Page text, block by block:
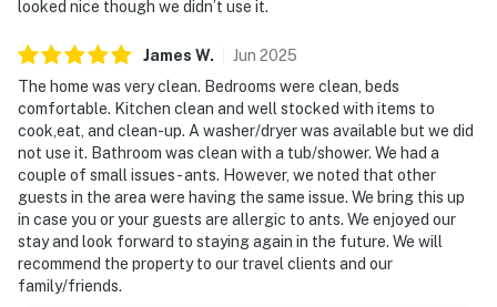
looked nice though we didn’t use it.
James W. Jun 2025
The home was very clean. Bedrooms were clean, beds
comfortable. Kitchen clean and well stocked with items to
cook,eat, and clean-up. A washer/dryer was available but we did
not use it. Bathroom was clean with a tub/shower. We had a
couple of small issues- ants. However, we noted that other
guests in the area were having the same issue. We bring this up
in case you or your guests are allergic to ants. We enjoyed our
stay and look forward to staying again in the future. We will
recommend the property to our travel clients and our
family/friends.